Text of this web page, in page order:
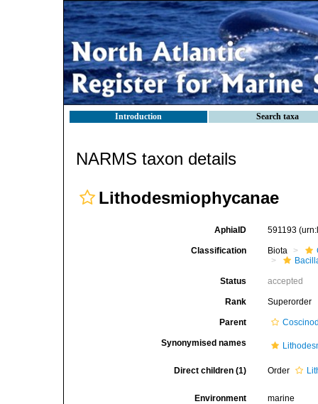
Introduction Search taxa
NARMS taxon details
Lithodesmiophycanae
AphiaID 591193
Classification Biota
Status accepted
Rank Superorder
Parent
Synonymised names
Direct children (1) Order
Environment marine